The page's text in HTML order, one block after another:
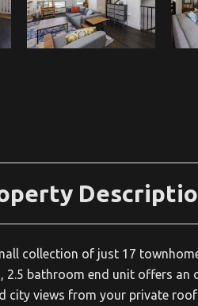
collection of just 17
2.5 bathroom end unit offers
views from your private